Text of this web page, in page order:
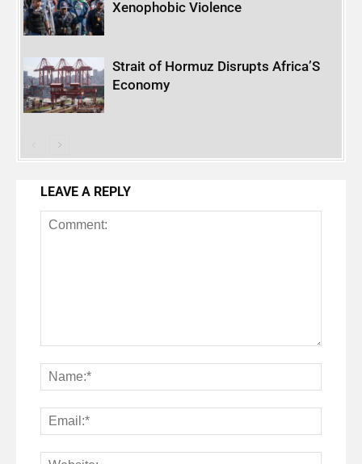
Xenophobic Violence
Strait of Hormuz Disrupts Africa’S
Economy
LEAVE A REPLY